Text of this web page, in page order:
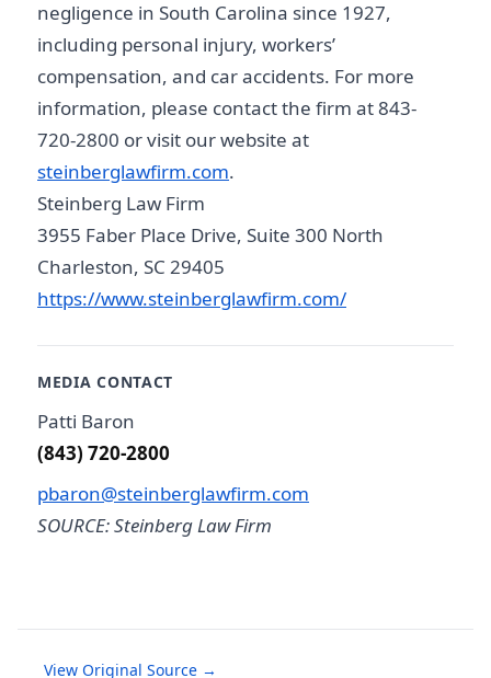
negligence in South Carolina since 1927,
including personal injury, workers’
compensation, and car accidents. For more
information, please contact the firm at 843-
720-2800 or visit our website at
steinberglawfirm.com.
Steinberg Law Firm
3955 Faber Place Drive, Suite 300 North
Charleston, SC 29405
https://www.steinberglawfirm.com/
MEDIA CONTACT
Patti Baron
(843) 720-2800
pbaron@steinberglawfirm.com
SOURCE: Steinberg Law Firm
View Original Source →